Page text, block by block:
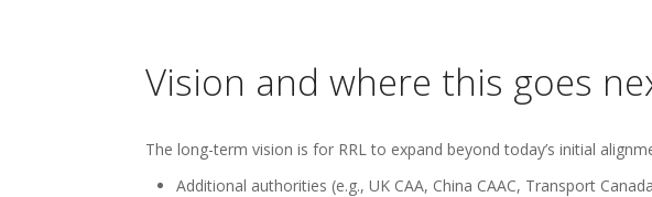
Vision and where this goes
The long-term vision is for RRL to expand beyond today’s initial
Additional authorities (e.g., UK CAA, China CAAC, Transport